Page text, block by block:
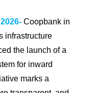
Coopbank in
infrastructure
the launch of a
for inward
marks a